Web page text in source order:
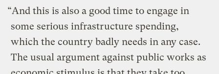
“And this is also a good time to engage in
some serious infrastructure spending,
which the country badly needs in any case.
The usual argument against public works as